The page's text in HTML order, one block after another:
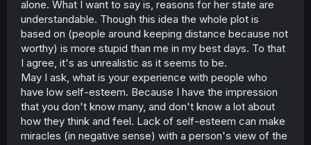
alone. What I want to say is, reasons for her state are
understandable. Though this idea the whole plot is
based on (people around keeping distance because not
worthy) is more stupid than me in my best days. To that
I agree, it's as unrealistic as it seems to be.
May I ask, what is your experience with people who
have low self-esteem. Because I have the impression
that you don't know many, and don't know a lot about
how they think and feel. Lack of self-esteem can make
miracles (in negative sense) with a person's view of the